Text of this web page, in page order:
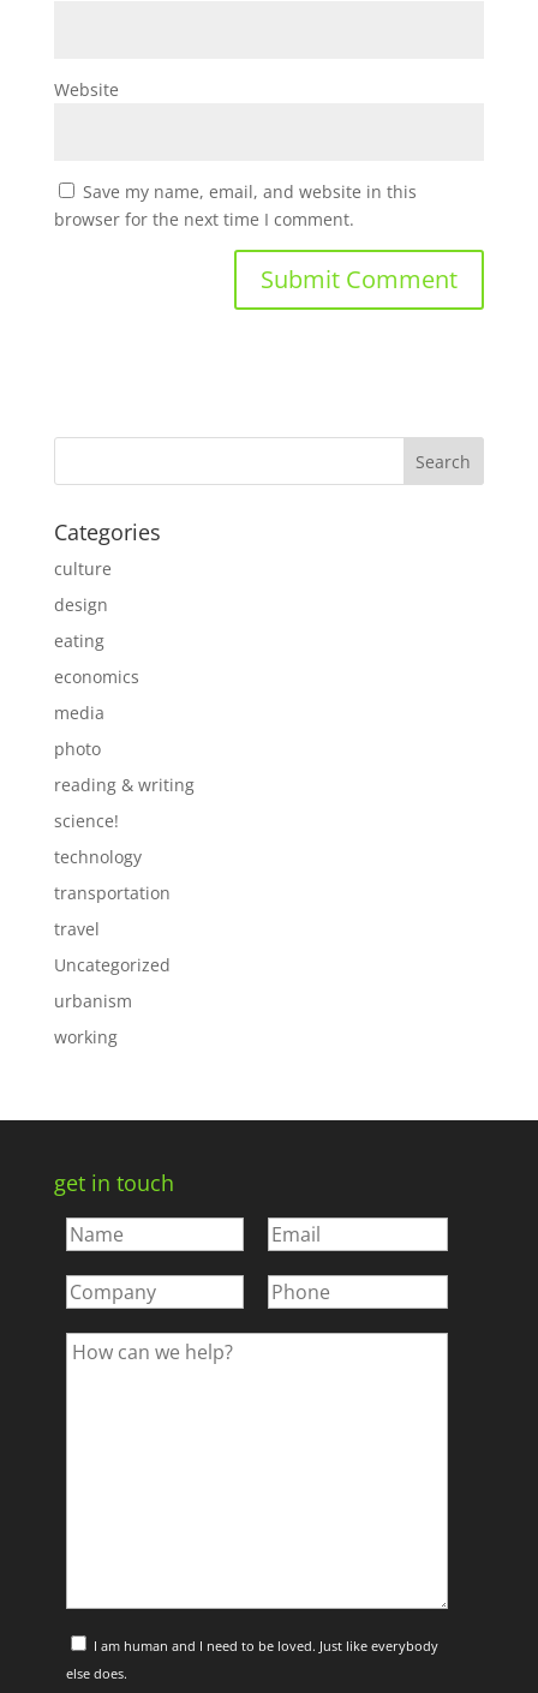
Website
Save my name, email, and website in this
browser for the next time I comment.
Categories
culture
design
eating
economics
media
photo
reading & writing
science!
technology
transportation
travel
Uncategorized
urbanism
working
get in touch
I am human and I need to be loved. Just like everybody
else does.